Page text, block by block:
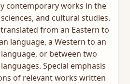
contemporary works in the
and cultural studies.
from an Eastern to
language, a Western to an
or between two
Special emphasis
of relevant works written